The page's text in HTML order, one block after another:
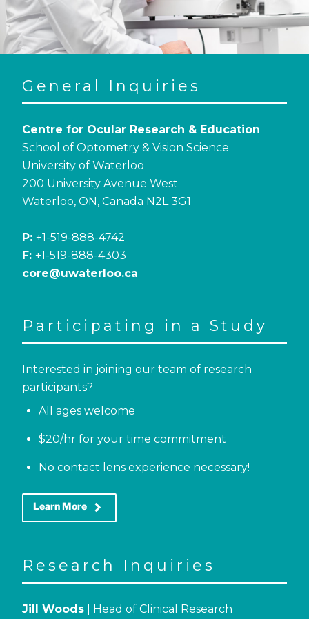
General Inquiries
Centre for Ocular Research & Education
School of Optometry & Vision Science
University of Waterloo
200 University Avenue West
Waterloo, ON, Canada N2L 3G1
P: +1-519-888-4742
F: +1-519-888-4303
core@uwaterloo.ca
Participating in a Study
Interested in joining our team of research
participants?
All ages welcome
$20/hr for your time commitment
No contact lens experience necessary!
Learn More keyboard_arrow_right
Research Inquiries
Jill Woods | Head of Clinical Research